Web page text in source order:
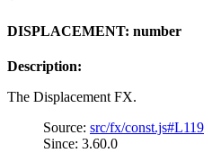
DISPLACEMENT: number
Description:
The Displacement FX.
Source: src/fx/const.js#L119
Since: 3.60.0